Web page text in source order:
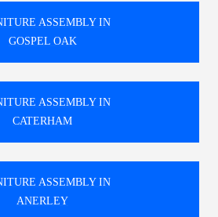
ASSEMBLY IN
GOSPEL OAK
ASSEMBLY IN
CATERHAM
ASSEMBLY IN
ANERLEY